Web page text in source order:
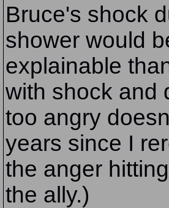
Bruce's shock
shower would
explainable
with shock and
too angry
years since I
the anger
the ally.)